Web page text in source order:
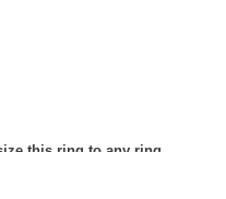
this ring to any ring
request that we also set